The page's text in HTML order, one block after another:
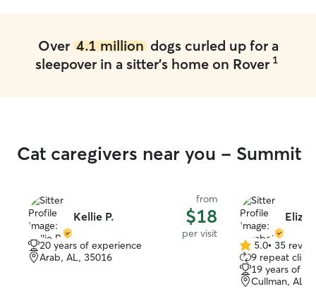
Over 4.1 milliondogs curled up for a
sleepover in a sitter's home on Rover 1
Cat caregivers near you - Summit
Kellie P.
from
$18
per visit
20 years of experience
Arab, AL, 35016
5.0
out
of
5
5.0• 35
9 repeat
19 years of
Cullman, AL,